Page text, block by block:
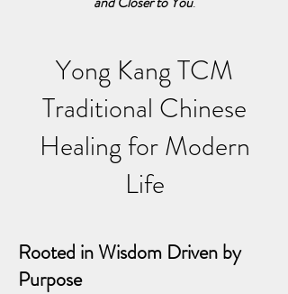
Yong Kang TCM
Traditional Chinese
Healing for Modern
Life
Rooted in Wisdom Driven by
Purpose